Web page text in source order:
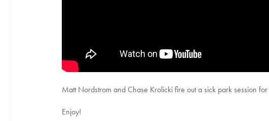
Matt Nordstrom and Chase Krolicki fire out a sick park session
Enjoy!